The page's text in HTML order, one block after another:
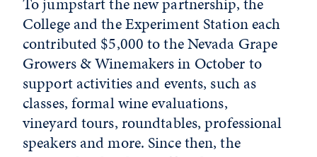
College and the Experiment Station each
contributed $5,000 to the Nevada Grape
Growers & Winemakers in October to
support activities and events, such as
classes, formal wine evaluations,
vineyard tours, roundtables, professional
speakers and more. Since then, the